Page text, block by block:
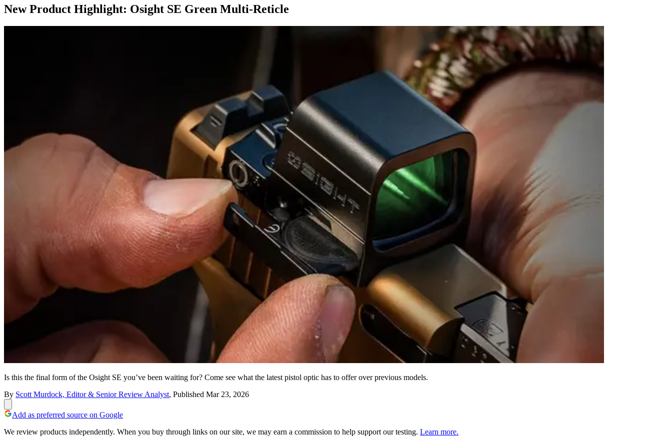
New Product Highlight: Osight SE Green Multi-Reticle
Is this the final form of the Osight SE you’ve been waiting for? Come see what the latest pistol optic has to offer over previous models.
By Scott Murdock, Editor & Senior Review Analyst, Published Mar 23, 2026
Add as preferred source on Google
We review products independently. When you buy through links on our site, we may earn a commission to help support our testing. Learn more.